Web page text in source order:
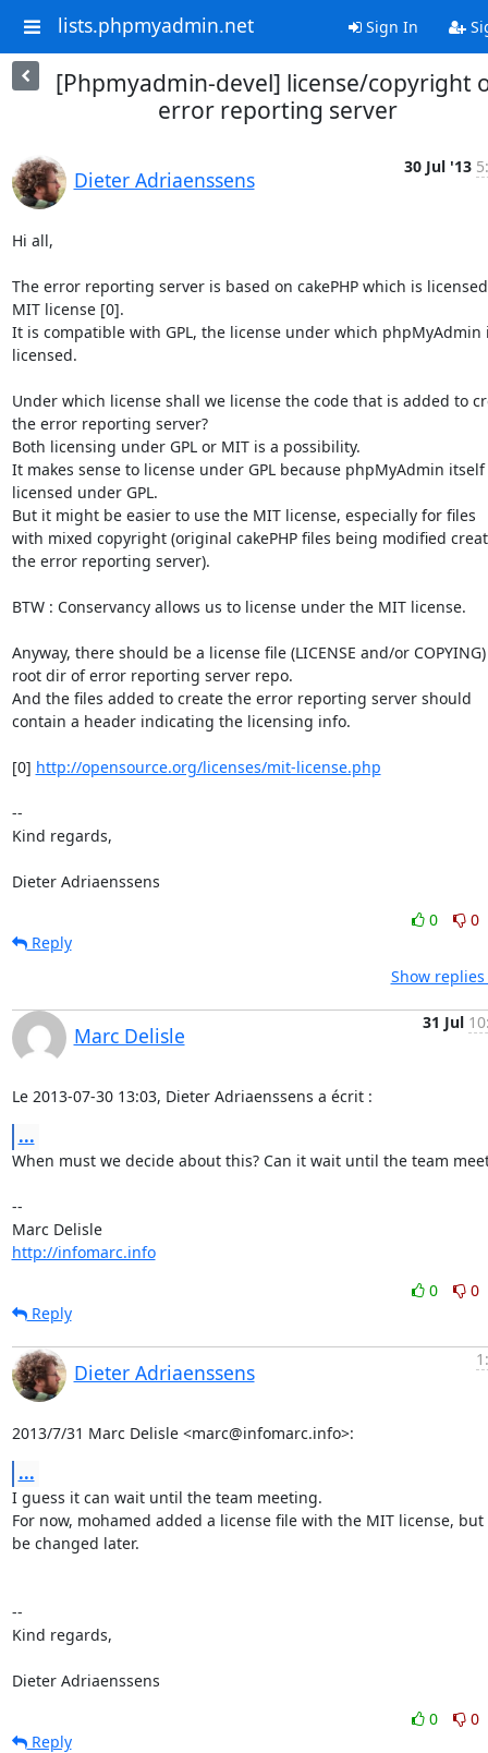
lists.phpmyadmin.net Sign In
[Phpmyadmin-devel] license/copyright
error reporting server
Dieter Adriaenssens
30 Jul '13
Hi all,
The error reporting server is based on cakePHP which is
MIT license [0].
It is compatible with GPL, the license under which phpMyAdmin
licensed.
Under which license shall we license the code that is added to
the error reporting server?
Both licensing under GPL or MIT is a possibility.
It makes sense to license under GPL because phpMyAdmin itself
licensed under GPL.
But it might be easier to use the MIT license, especially for files
with mixed copyright (original cakePHP files being modified
the error reporting server).
BTW : Conservancy allows us to license under the MIT license.
Anyway, there should be a license file (LICENSE and/or
root dir of error reporting server repo.
And the files added to create the error reporting server should
contain a header indicating the licensing info.
[0] http://opensource.org/licenses/mit-license.php
--
Kind regards,
Dieter Adriaenssens
0
0
Reply
Show
Marc Delisle
31 Jul
Le 2013-07-30 13:03, Dieter Adriaenssens a écrit :
...
When must we decide about this? Can it wait until the team
--
Marc Delisle
http://infomarc.info
0
0
Reply
Dieter Adriaenssens
2013/7/31 Marc Delisle <marc@infomarc.info>:
...
I guess it can wait until the team meeting.
For now, mohamed added a license file with the MIT license, but
be changed later.
--
Kind regards,
Dieter Adriaenssens
0
0
Reply